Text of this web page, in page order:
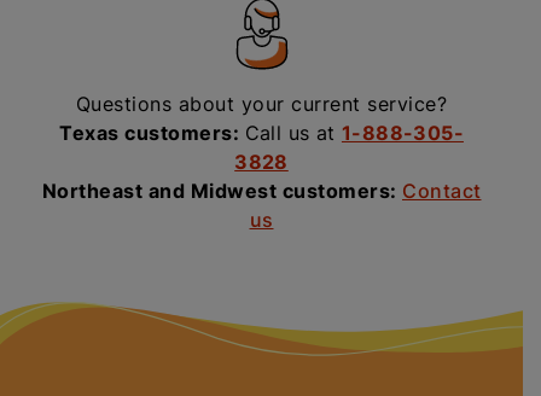
Questions about your current service?
Texas customers: Call us at 1-888-305-
3828
Northeast and Midwest customers: Contact
us